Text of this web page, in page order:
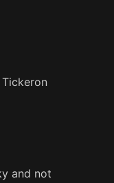
and not